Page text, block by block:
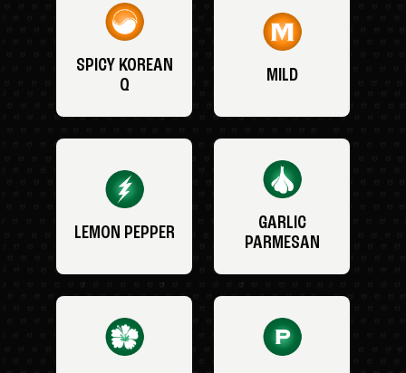
SPICY KOREAN
Q
MILD
LEMON PEPPER
GARLIC
PARMESAN